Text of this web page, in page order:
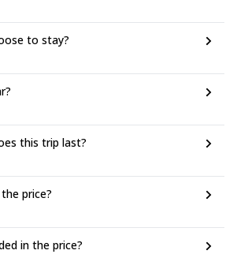
to stay?
this trip last?
price?
in the price?